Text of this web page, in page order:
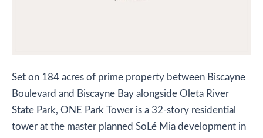
Set on 184 acres of prime property between Biscayne
Boulevard and Biscayne Bay alongside Oleta River
State Park, ONE Park Tower is a 32-story residential
tower at the master planned SoLé Mia development in